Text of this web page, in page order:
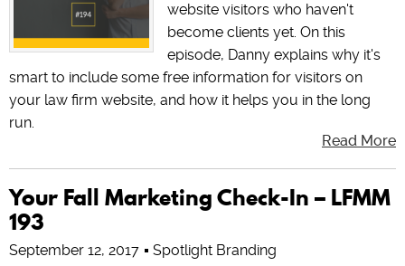
website visitors who haven't
become clients yet. On this
episode, Danny explains why it's
smart to include some free information for visitors on
your law firm website, and how it helps you in the long
run.
Read More
Your Fall Marketing Check-In – LFMM
193
September 12, 2017 Spotlight Branding